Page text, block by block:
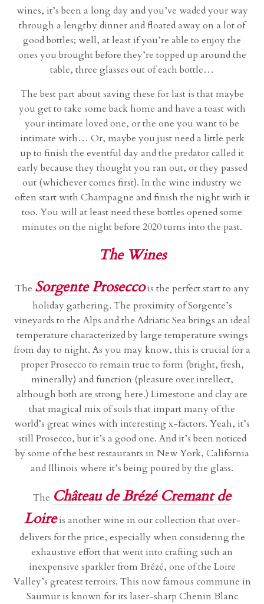
wines, it’s been a long day and you’ve waded your way
through a lengthy dinner and floated away on a lot of
good bottles; well, at least if you’re able to enjoy the
ones you brought before they’re topped up around the
table, three glasses out of each bottle…
The best part about saving these for last is that maybe
you get to take some back home and have a toast with
your intimate loved one, or the one you want to be
intimate with… Or, maybe you just need a little perk
up to finish the eventful day and the predator called it
early because they thought you ran out, or they passed
out (whichever comes first). In the wine industry we
often start with Champagne and finish the night with it
too. You will at least need these bottles opened some
minutes on the night before 2020 turns into the past.
The Wines
The Sorgente Proseccois the perfect start to any
holiday gathering. The proximity of Sorgente’s
vineyards to the Alps and the Adriatic Sea brings an ideal
temperature characterized by large temperature swings
from day to night. As you may know, this is crucial for a
proper Prosecco to remain true to form (bright, fresh,
minerally) and function (pleasure over intellect,
although both are strong here.) Limestone and clay are
that magical mix of soils that impart many of the
world’s great wines with interesting x-factors. Yeah, it’s
still Prosecco, but it’s a good one. And it’s been noticed
by some of the best restaurants in New York, California
and Illinois where it’s being poured by the glass.
The Château de Brézé Cremant de
Loireis another wine in our collection that over-
delivers for the price, especially when considering the
exhaustive effort that went into crafting such an
inexpensive sparkler from Brézé, one of the Loire
Valley’s greatest terroirs. This now famous commune in
Saumur is known for its laser-sharp Chenin Blanc